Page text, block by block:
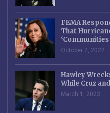
FEMA
That
October 2, 2022
Hawley
While Cruz
March 1, 2023